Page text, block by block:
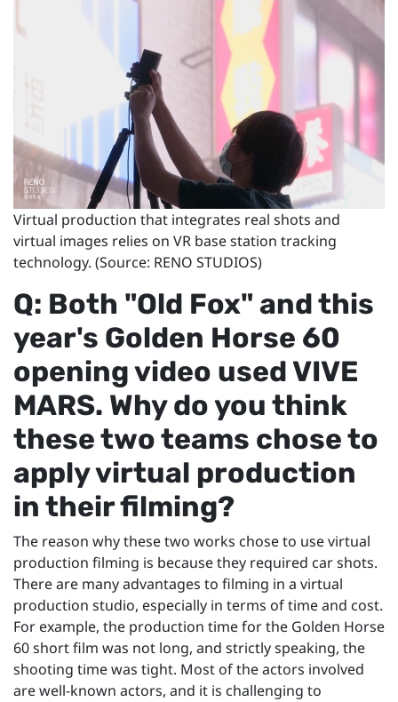
Virtual production that integrates real shots and
virtual images relies on VR base station tracking
technology. (Source: RENO STUDIOS)
Q: Both "Old Fox" and this
year's Golden Horse 60
opening video used VIVE
MARS. Why do you think
these two teams chose to
apply virtual production
in their filming?
The reason why these two works chose to use virtual
production filming is because they required car shots.
There are many advantages to filming in a virtual
production studio, especially in terms of time and cost.
For example, the production time for the Golden Horse
60 short film was not long, and strictly speaking, the
shooting time was tight. Most of the actors involved
are well-known actors, and it is challenging to